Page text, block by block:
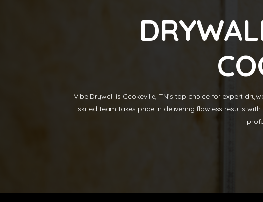
Vibe Drywall is Cookeville, TN’s top choice for expert
skilled team takes pride in delivering flawless results